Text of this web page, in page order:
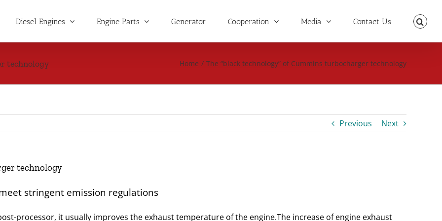
Diesel Engines Engine Parts Generator Cooperation Media Contact Us
technology Home / The “black technology” of Cummins turbocharger technology
Previous Next
technology
stringent emission regulations
processor, it usually improves the exhaust temperature of the engine.The increase of engine exhaust